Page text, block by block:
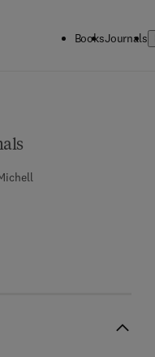
BooksJournals